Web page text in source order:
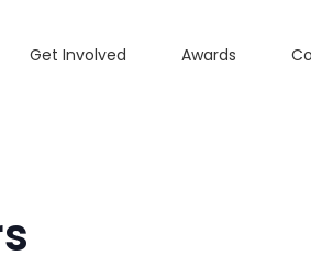
Get Involved Awards